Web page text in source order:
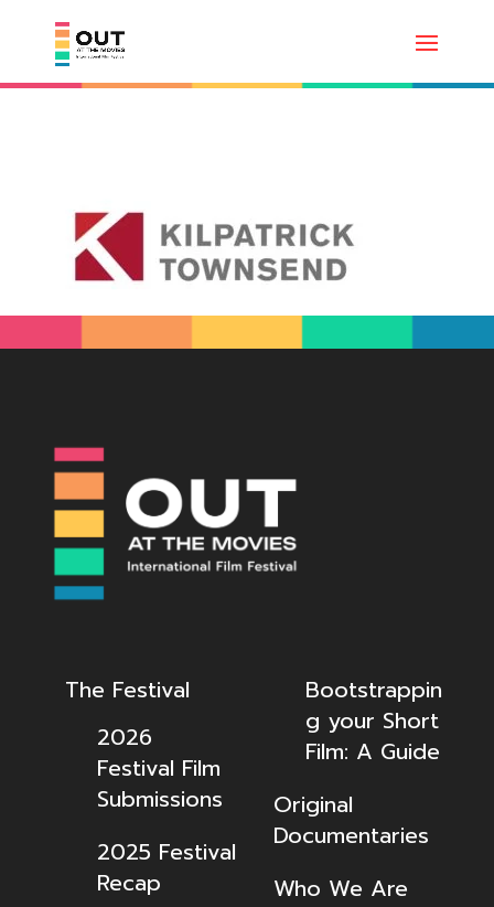
The Festival
2026
Festival Film
Submissions
2025 Festival
Recap
Bootstrappin
g your Short
Film: A Guide
Original
Documentaries
Who We Are